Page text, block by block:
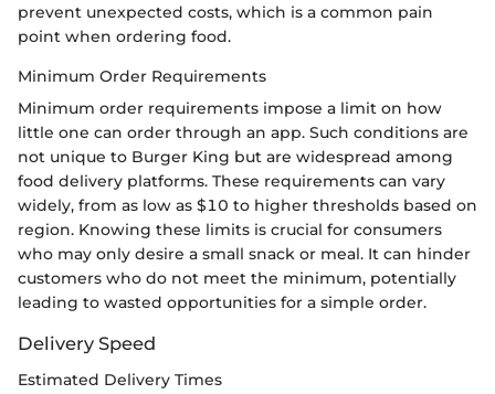
prevent unexpected costs, which is a common pain
point when ordering food.
Minimum Order Requirements
Minimum order requirements impose a limit on how
little one can order through an app. Such conditions are
not unique to Burger King but are widespread among
food delivery platforms. These requirements can vary
widely, from as low as $10 to higher thresholds based on
region. Knowing these limits is crucial for consumers
who may only desire a small snack or meal. It can hinder
customers who do not meet the minimum, potentially
leading to wasted opportunities for a simple order.
Delivery Speed
Estimated Delivery Times